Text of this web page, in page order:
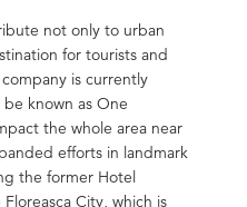
not only to urban
for tourists and
is currently
known as One
the whole area near
efforts in landmark
the former Hotel
City, which is